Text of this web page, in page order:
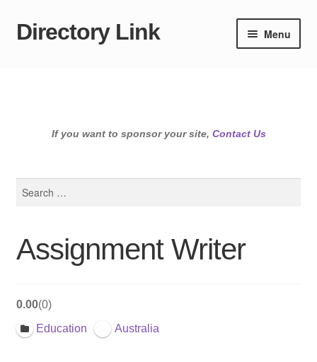
Skip
Skip
Directory Link Menu
If you want to sponsor your site, Contact Us
Assignment Writer
0.00 0
Education Australia